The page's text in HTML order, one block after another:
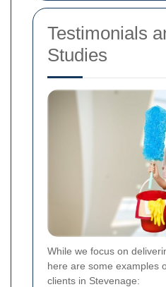
Testimonials
Studies
While we focus on
here are some examples
clients in Stevenage: